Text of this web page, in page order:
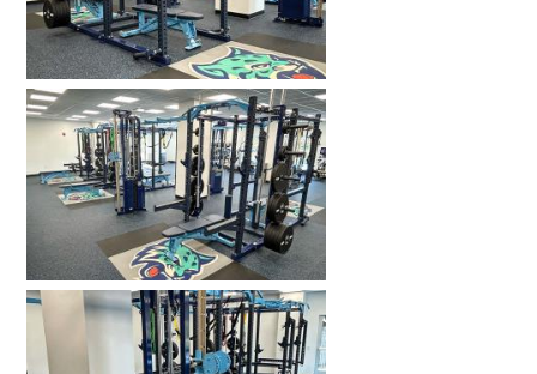
HOME GYMS
CUSTOMER & INSTALLATION VIDEOS